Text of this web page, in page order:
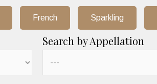
French Sparkling
Search by Appellation